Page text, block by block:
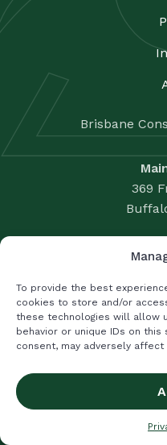
To provide the best
cookies to store and/or
these technologies will allow
behavior or unique IDs on
consent, may adversely
Brisbane
369
Satellite
Garden
Business
Accounting
Fax:
LUMSDEN
LIFETIME